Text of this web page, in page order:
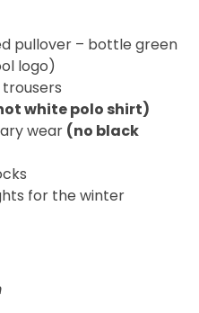
pullover – bottle green
logo)
white polo shirt)
wear (no black
for the winter